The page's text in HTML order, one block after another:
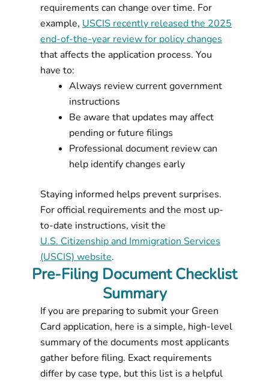
requirements can change over time. For
example, USCIS recently released the 2025
end-of-the-year review for policy changes
that affects the application process. You
have to:
Always review current government
instructions
Be aware that updates may affect
pending or future filings
Professional document review can
help identify changes early
Staying informed helps prevent surprises.
For official requirements and the most up-
to-date instructions, visit the
U.S. Citizenship and Immigration Services
(USCIS) website.
Pre-Filing Document Checklist
Summary
If you are preparing to submit your Green
Card application, here is a simple, high-level
summary of the documents most applicants
gather before filing. Exact requirements
differ by case type, but this list is a helpful